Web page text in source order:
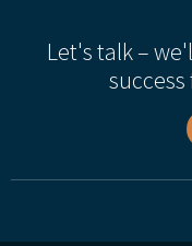
Let's talk –